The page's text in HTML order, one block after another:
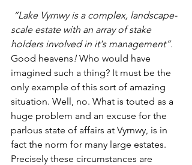
“Lake Vyrnwy is a complex, landscape-
scale estate with an array of stake
holders involved in it's management”.
Good heavens! Who would have
imagined such a thing? It must be the
only example of this sort of amazing
situation. Well, no. What is touted as a
huge problem and an excuse for the
parlous state of affairs at Vyrnwy, is in
fact the norm for many large estates.
Precisely these circumstances are